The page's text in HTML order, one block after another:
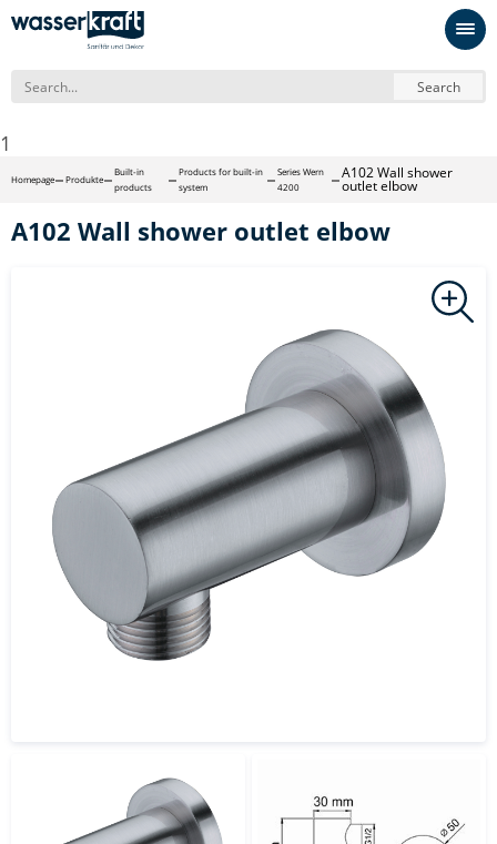
Search
1
Homepage Produkte
Built-in
products
Products for built-in
system
Series Wern
4200
A102 Wall shower
outlet elbow
A102 Wall shower outlet elbow